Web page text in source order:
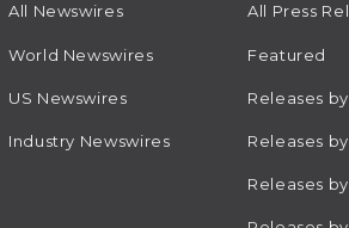
All Newswires
World Newswires
US Newswires
Industry Newswires
All Press
Featured
Releases
Releases
Releases